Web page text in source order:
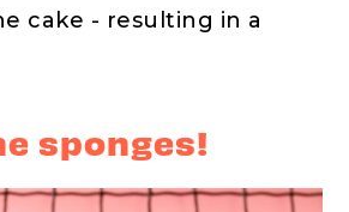
cake - resulting in a
sponges!